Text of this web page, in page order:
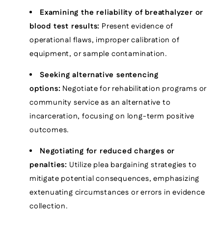
Examining the reliability of breathalyzer or
blood test results: Present evidence of
operational flaws, improper calibration of
equipment, or sample contamination.
Seeking alternative sentencing
options: Negotiate for rehabilitation programs or
community service as an alternative to
incarceration, focusing on long-term positive
outcomes.
Negotiating for reduced charges or
penalties: Utilize plea bargaining strategies to
mitigate potential consequences, emphasizing
extenuating circumstances or errors in evidence
collection.